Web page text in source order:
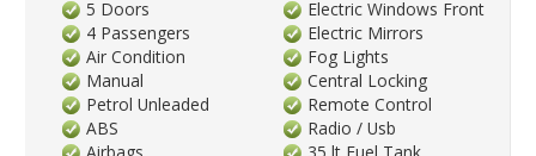
5 Doors
4 Passengers
Air Condition
Manual
Petrol Unleaded
ABS
Airbags
Electric Windows Front
Electric Mirrors
Fog Lights
Central Locking
Remote Control
Radio / Usb
35 lt Fuel Tank